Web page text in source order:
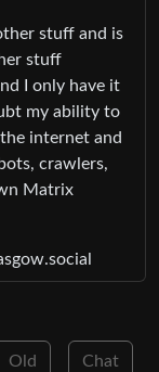
stuff and is
stuff
I only have it
my ability to
internet and
crawlers,
Matrix
Old Chat